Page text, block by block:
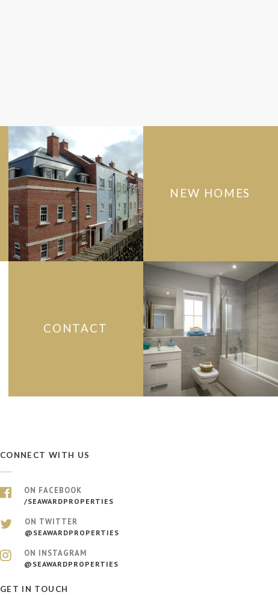
NEW HOMES
CONTACT
CONNECT WITH US
ON FACEBOOK
/SEAWARDPROPERTIES
ON TWITTER
@SEAWARDPROPERTIES
ON INSTAGRAM
@SEAWARDPROPERTIES
GET IN TOUCH